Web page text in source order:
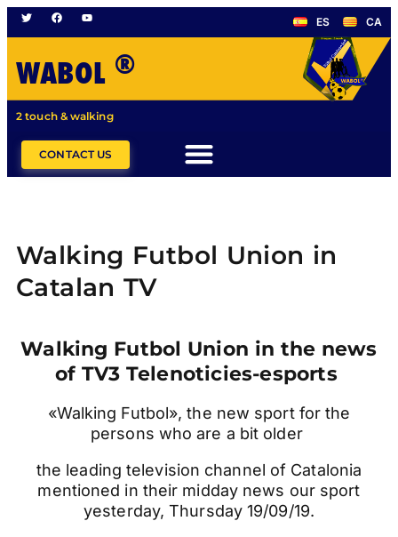
ES CA
WABOL ®
2 touch & walking
CONTACT US
Walking Futbol Union in
Catalan TV
Walking Futbol Union in the news
of TV3 Telenoticies-esports
«Walking Futbol», the new sport for the
persons who are a bit older
the leading television channel of Catalonia
mentioned in their midday news our sport
yesterday, Thursday 19/09/19.